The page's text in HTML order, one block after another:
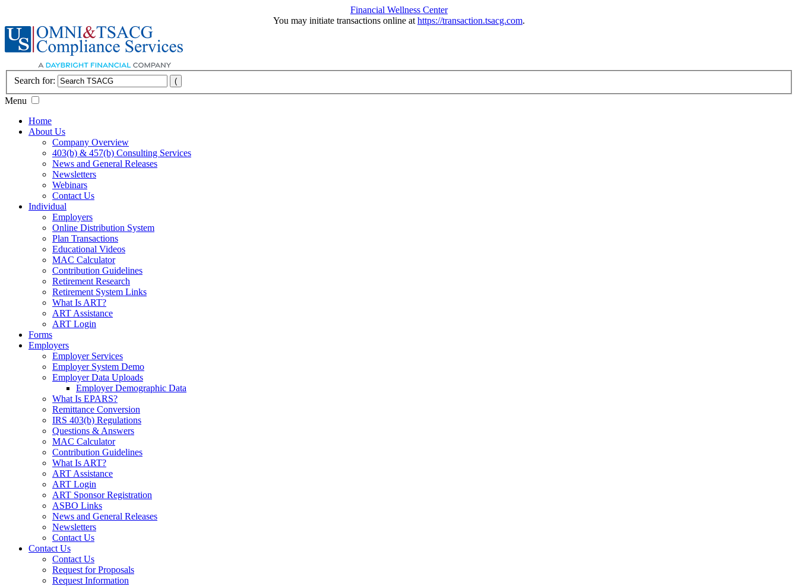
Financial Wellness Center
You may initiate transactions online at https://transaction.tsacg.com.
Search for:
Menu
Home
About Us
Company Overview
403(b) & 457(b) Consulting Services
News and General Releases
Newsletters
Webinars
Contact Us
Individual
Employers
Online Distribution System
Plan Transactions
Educational Videos
MAC Calculator
Contribution Guidelines
Retirement Research
Retirement System Links
What Is ART?
ART Assistance
ART Login
Forms
Employers
Employer Services
Employer System Demo
Employer Data Uploads
Employer Demographic Data
What Is EPARS?
Remittance Conversion
IRS 403(b) Regulations
Questions & Answers
MAC Calculator
Contribution Guidelines
What Is ART?
ART Assistance
ART Login
ART Sponsor Registration
ASBO Links
News and General Releases
Newsletters
Contact Us
Contact Us
Contact Us
Request for Proposals
Request Information